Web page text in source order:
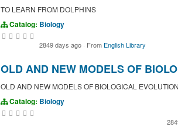
TO LEARN FROM DOLPHINS
Catalog: Biology
2849 days ago · From English Library
OLD AND NEW MODELS OF
OLD AND NEW MODELS OF BIOLOGICAL EVOLUTION
Catalog: Biology